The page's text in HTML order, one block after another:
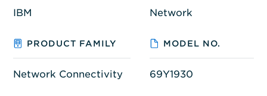
IBM Network
PRODUCT FAMILY MODEL NO.
Network Connectivity 69Y1930